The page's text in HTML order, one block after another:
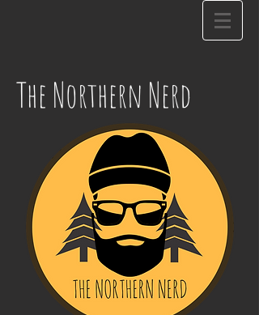
The Northern Nerd